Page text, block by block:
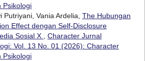
Psikologi
Putriyani, Vania Ardelia, The Hubungan
Effect dengan Self-Disclosure
Sosial X
Character Jurnal
Vol. 13 No. 01 (2026): Character
Psikologi